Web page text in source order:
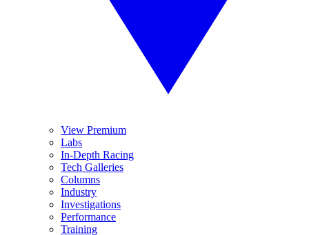
View Premium
Labs
In-Depth Racing
Tech Galleries
Columns
Industry
Investigations
Performance
Training